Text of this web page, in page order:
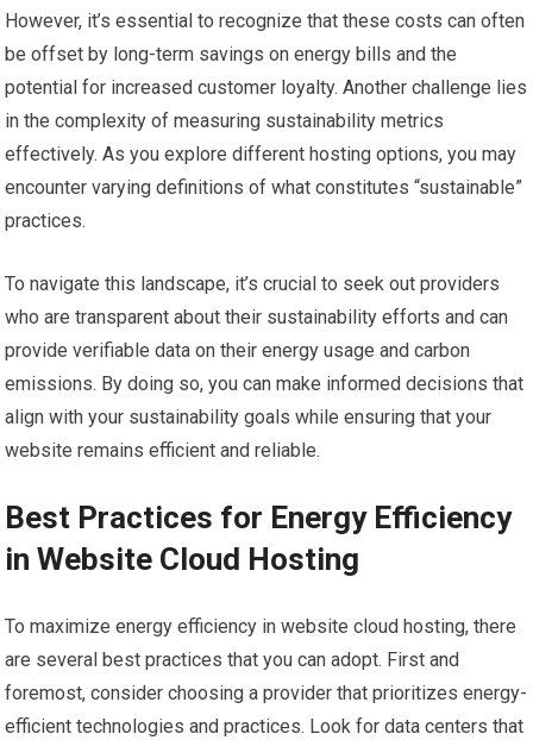
However, it’s essential to recognize that these costs can often
be offset by long-term savings on energy bills and the
potential for increased customer loyalty. Another challenge lies
in the complexity of measuring sustainability metrics
effectively. As you explore different hosting options, you may
encounter varying definitions of what constitutes “sustainable”
practices.
To navigate this landscape, it’s crucial to seek out providers
who are transparent about their sustainability efforts and can
provide verifiable data on their energy usage and carbon
emissions. By doing so, you can make informed decisions that
align with your sustainability goals while ensuring that your
website remains efficient and reliable.
Best Practices for Energy Efficiency
in Website Cloud Hosting
To maximize energy efficiency in website cloud hosting, there
are several best practices that you can adopt. First and
foremost, consider choosing a provider that prioritizes energy-
efficient technologies and practices. Look for data centers that